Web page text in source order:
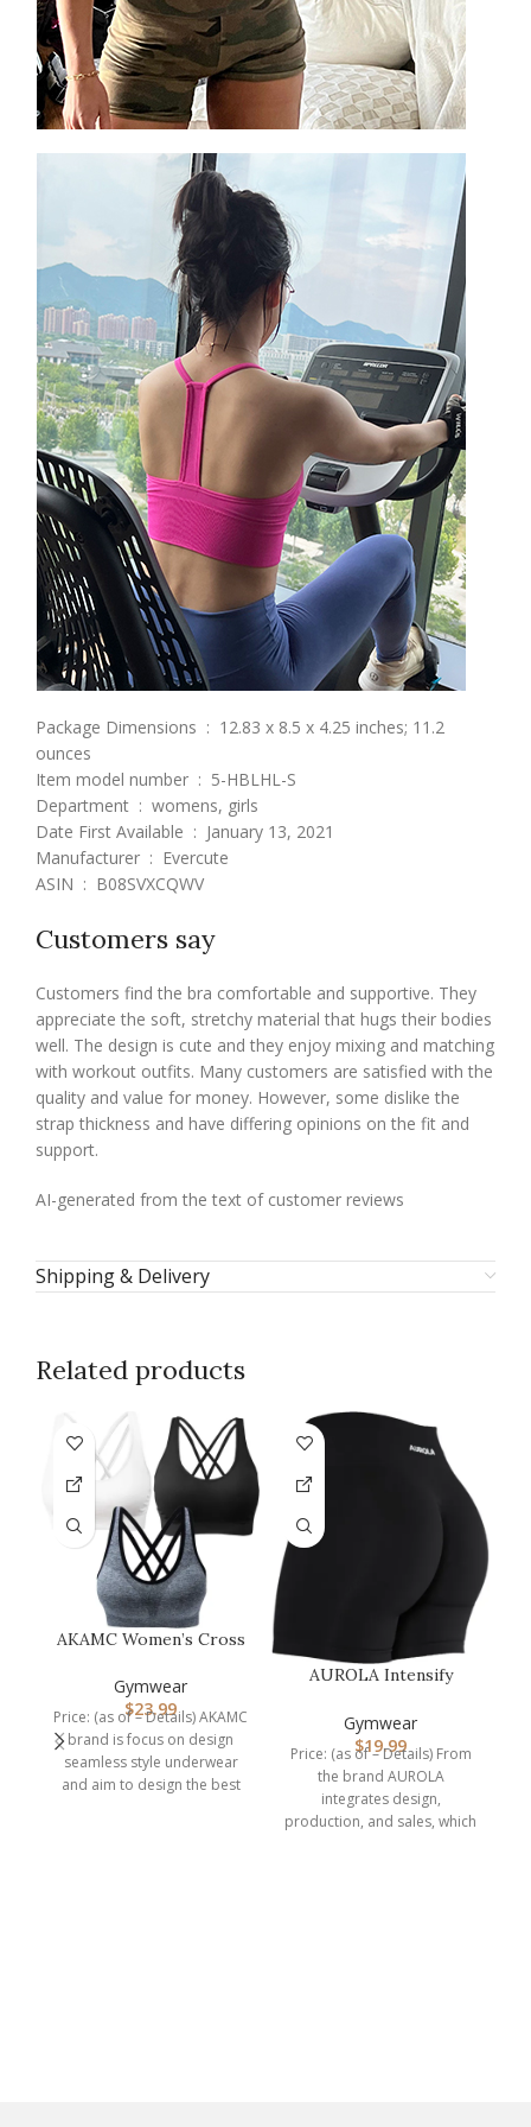
Package Dimensions ‏ : ‎ 12.83 x 8.5 x 4.25 inches; 11.2
ounces
Item model number ‏ : ‎ 5-HBLHL-S
Department ‏ : ‎ womens, girls
Date First Available ‏ : ‎ January 13, 2021
Manufacturer ‏ : ‎ Evercute
ASIN ‏ : ‎ B08SVXCQWV
Customers say
Customers find the bra comfortable and supportive. They
appreciate the soft, stretchy material that hugs their bodies
well. The design is cute and they enjoy mixing and matching
with workout outfits. Many customers are satisfied with the
quality and value for money. However, some dislike the
strap thickness and have differing opinions on the fit and
support.
AI-generated from the text of customer reviews
Shipping & Delivery
Related products
AKAMC Women’s Cross
Bras,Adjustable Str…
Gymwear
$23.99
Price: (as of – Details) AKAMC
brand is focus on design
seamless style underwear
and aim to design the best
AUROLA Intensify
Women Seamless…
Gymwear
$19.99
Price: (as of – Details) From
the brand AUROLA
integrates design,
production, and sales, which